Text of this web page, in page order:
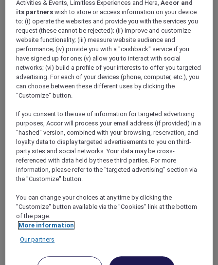
Go to the app andenjoy 15% off stays of 2+
nights when you book between 3 to 17
October 2024 for stays between 31 October
and 15 December 2024in Accor’s worldwide
participating hotels.
You will also earn a bonus of20% more
Reward points
anextra 10% off your stay in Asia Pacific.
Head to the app, the simplest way to get the
best of ALL.com, right at your fingertips.
Scan the QR code to download theALL.com
app.
Activities & Events, Limitless Experiences and Hera,Accor and
its partners wish to store or access information on your device
to: (i) operate the websites and provide you with the services you
request (these cannot be rejected); (ii) improve and customize
website functionality; (iii) measure website audience and
performance; (iv) provide you with a "cashback" service if you
have signed up for one; (v) allow you to interact with social
networks; (vi) build a profile of your interests to offer you targeted
advertising. For each of your devices (phone, computer, etc.), you
can choose between these different uses by clicking the
"Customize" button.
If you consent to the use of information for targeted advertising
purposes, Accor will process your email address (if provided) in a
"hashed" version, combined with your browsing, reservation, and
loyalty data to display targeted advertisements to you on third-
party sites and social networks. Your data may be cross-
referenced with data held by these third parties. For more
information, please refer to the "targeted advertising" section via
the "Customize" button.
You can change your choices at any time by clicking the
"Customize" button available via the "Cookies" link at the bottom
of the page.
More information
Our partners